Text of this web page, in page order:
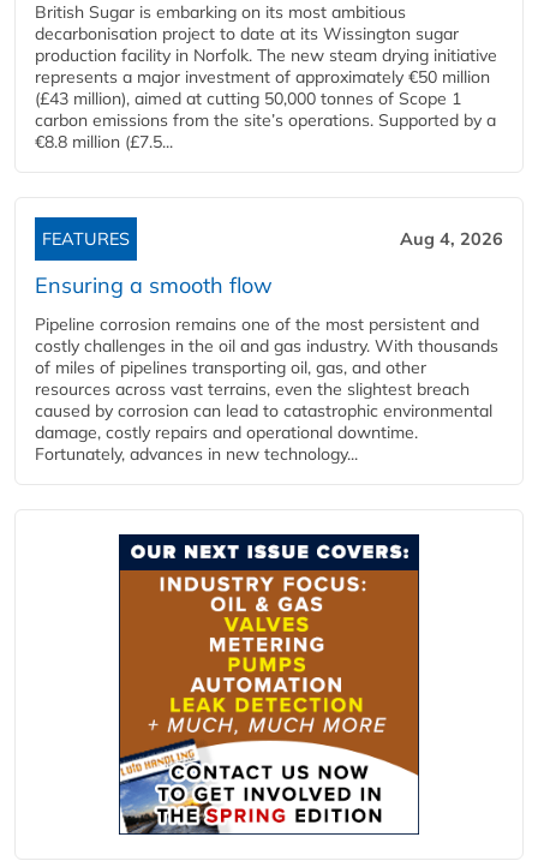
British Sugar is embarking on its most ambitious
decarbonisation project to date at its Wissington sugar
production facility in Norfolk. The new steam drying initiative
represents a major investment of approximately €50 million
(£43 million), aimed at cutting 50,000 tonnes of Scope 1
carbon emissions from the site’s operations. Supported by a
€8.8 million (£7.5...
FEATURES Aug 4, 2026
Ensuring a smooth flow
Pipeline corrosion remains one of the most persistent and
costly challenges in the oil and gas industry. With thousands
of miles of pipelines transporting oil, gas, and other
resources across vast terrains, even the slightest breach
caused by corrosion can lead to catastrophic environmental
damage, costly repairs and operational downtime.
Fortunately, advances in new technology...